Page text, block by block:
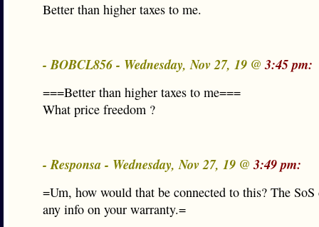
Better than higher taxes to me.
- BOBCL856 - Wednesday, Nov 27, 19 @3:45 pm:
===Better than higher taxes to me===
What price freedom ?
- Responsa - Wednesday, Nov 27, 19 @3:49 pm:
=Um, how would that be connected to this? The SoS
any info on your warranty.=